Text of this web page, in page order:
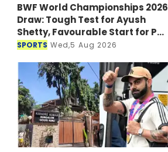
BWF World Championships 2026
Draw: Tough Test for Ayush
Shetty, Favourable Start for PV
Sindhu
SPORTS Wed,5 Aug 2026